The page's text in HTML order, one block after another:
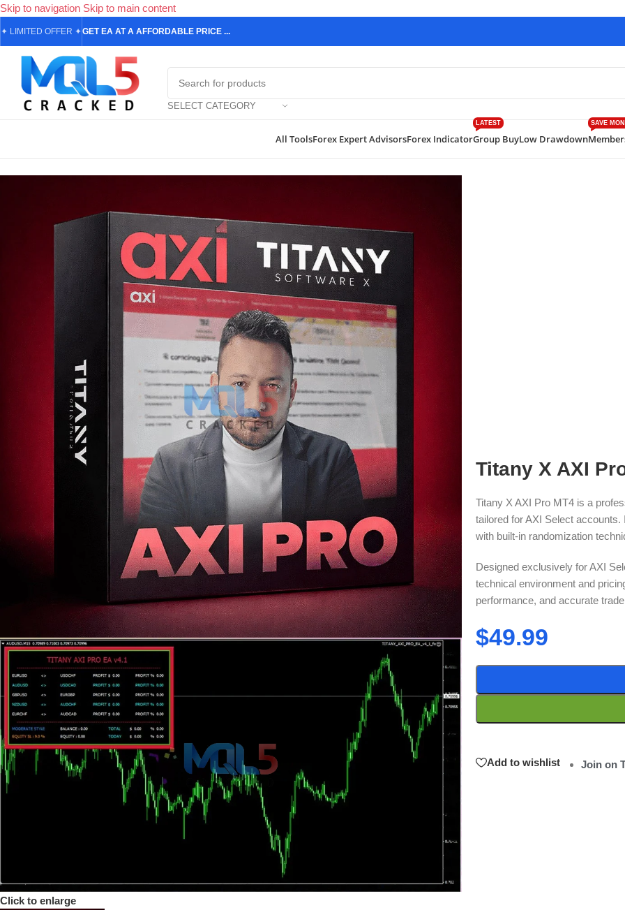
Skip to navigation Skip to main content
✦ LIMITED OFFER ✦GET EA AT A AFFORDABLE PRICE ...
SELECT CATEGORY
All ToolsForex Expert AdvisorsForex IndicatorGroup Buy
LATEST
Low Drawdown
SAVE
Click to enlarge
Titany X AXI
Titany X AXI Pro MT4 is a
tailored for AXI Select
with built-in randomization
Designed exclusively for AXI
technical environment and
performance, and accurate
$49.99
Add to wishlist Join on